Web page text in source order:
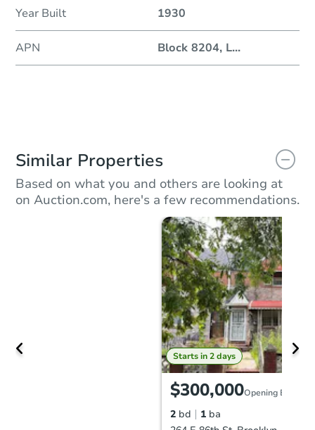
Year Built 1930
APN Block 8204, L...
Similar Properties
Based on what you and others are looking at
on Auction.com, here's a few recommendations.
Starts in 2 days
$300,000Opening Bid
2 bd 1 ba